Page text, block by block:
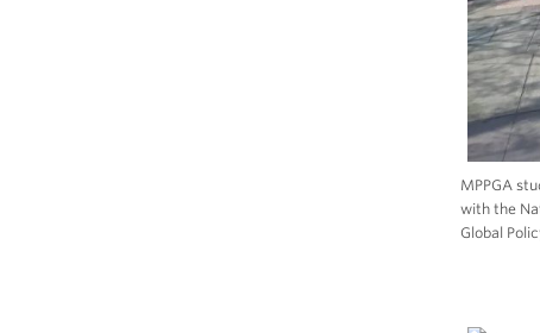
MPPGA
with the
Global